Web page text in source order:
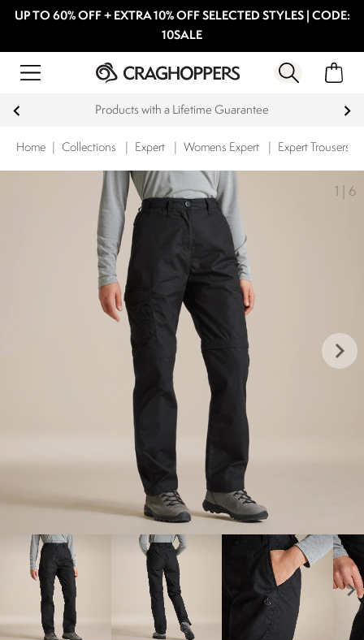
UP TO 60% OFF + EXTRA 10% OFF SELECTED STYLES | CODE:
10SALE
Products with a Lifetime Guarantee
Home Collections Expert Womens Expert Expert Trousers
1 6
keyboard_arrow_right
chevron_right